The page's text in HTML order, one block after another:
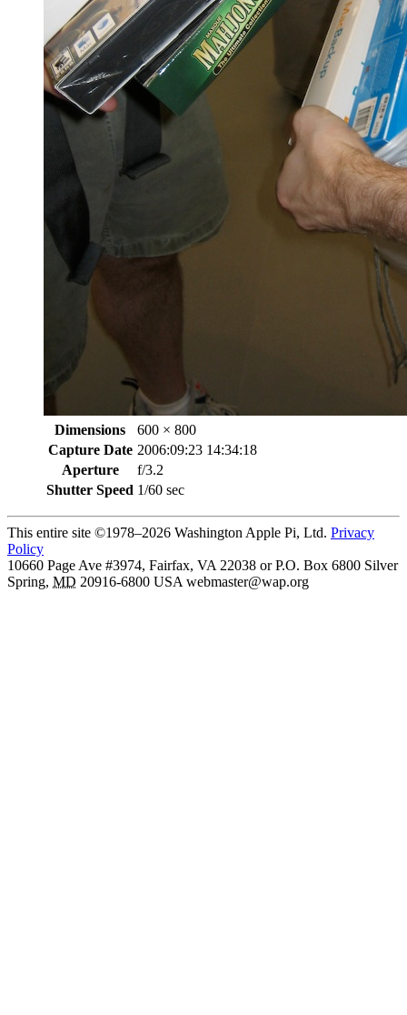
Dimensions
600 × 800
Capture Date 2006:09:23 14:34:18
Aperture
f/3.2
Shutter Speed 1/60 sec
This entire site ©1978–2026 Washington Apple Pi, Ltd. Privacy
Policy
10660 Page Ave #3974, Fairfax, VA 22038 or P.O. Box 6800 Silver
Spring, MD 20916-6800 USA webmaster@wap.org